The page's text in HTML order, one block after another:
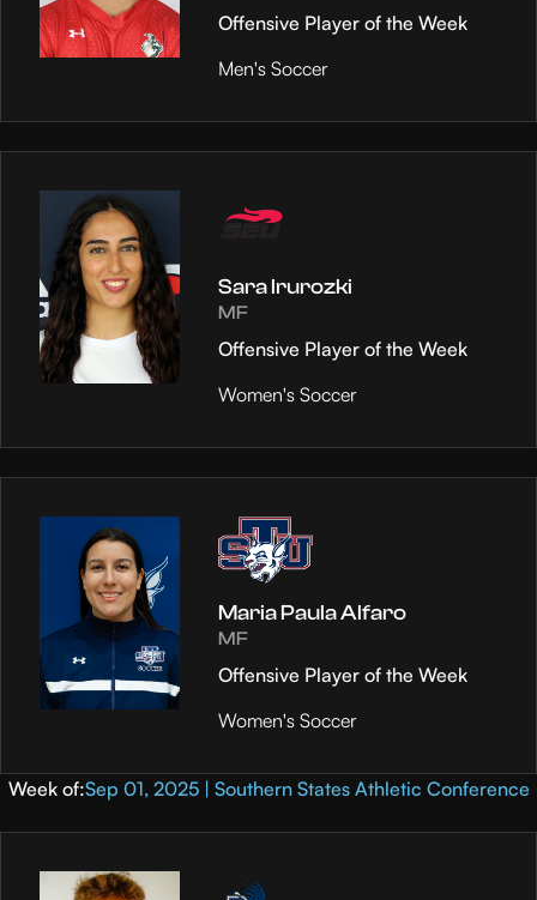
Offensive Player of the Week
Men's Soccer
Sara Irurozki
MF
Offensive Player of the Week
Women's Soccer
Maria Paula Alfaro
MF
Offensive Player of the Week
Women's Soccer
Week of:Sep 01, 2025 | Southern States Athletic Conference